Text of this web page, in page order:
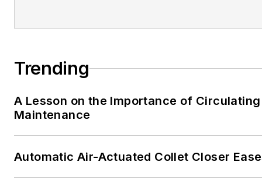
Trending
A Lesson on the Importance of
Maintenance
Automatic Air-Actuated Collet Closer